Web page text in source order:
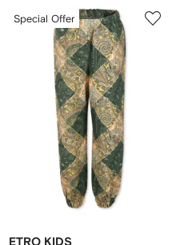
Special Offer
ETRO KIDS